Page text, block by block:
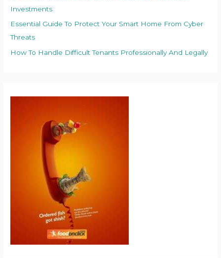
Investments
Essential Guide To Protect Your Smart Home From Cyber
Threats
How To Handle Difficult Tenants Professionally And Legally